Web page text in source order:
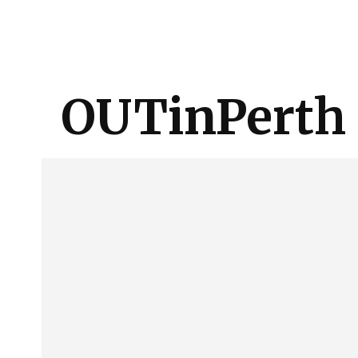
OUTinPerth